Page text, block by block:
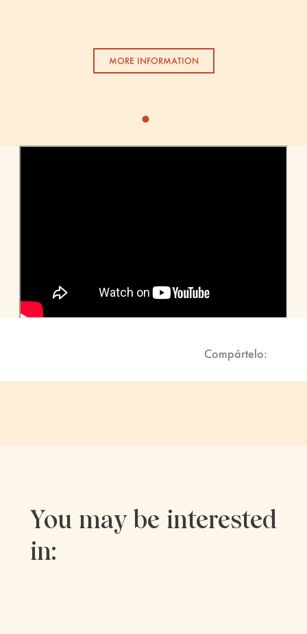
MORE INFORMATION
Compártelo:
You may be interested
in: